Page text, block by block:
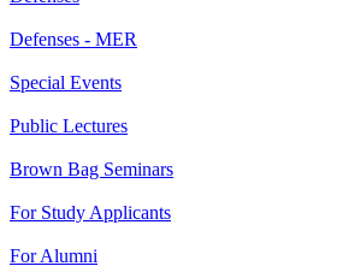
Defenses - MER
Special Events
Public Lectures
Brown Bag Seminars
For Study Applicants
For Alumni